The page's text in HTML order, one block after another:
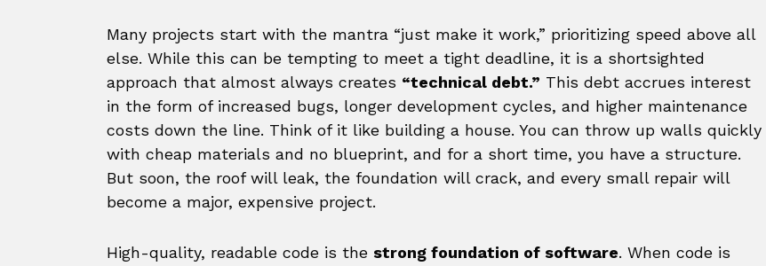
Many projects start with the mantra “just make it work,” prioritizing speed above all
else. While this can be tempting to meet a tight deadline, it is a shortsighted
approach that almost always creates “technical debt.” This debt accrues interest
in the form of increased bugs, longer development cycles, and higher maintenance
costs down the line. Think of it like building a house. You can throw up walls quickly
with cheap materials and no blueprint, and for a short time, you have a structure.
But soon, the roof will leak, the foundation will crack, and every small repair will
become a major, expensive project.
High-quality, readable code is the strong foundation of software. When code is